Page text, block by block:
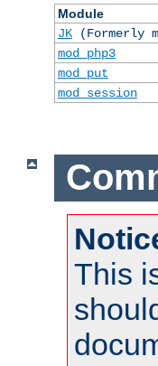
Module
JK(Formerly
mod_php3
mod_put
mod_session
This